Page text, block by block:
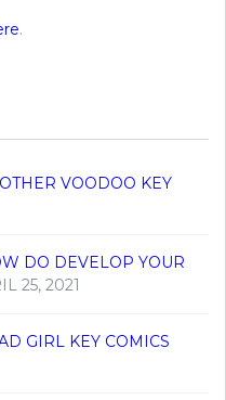
.
VOODOO KEY
DO DEVELOP YOUR
25, 2021
GIRL KEY COMICS